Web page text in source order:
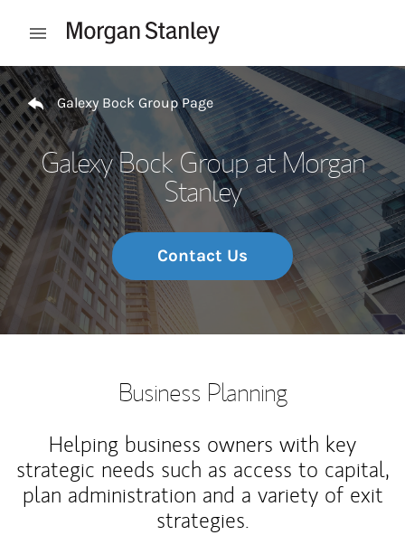
Open mobile menu
Return to Nav
Galexy Bock Group Page
Galexy Bock Group at Morgan
Stanley
Contact Us
Business Planning
Helping business owners with key
strategic needs such as access to capital,
plan administration and a variety of exit
strategies.